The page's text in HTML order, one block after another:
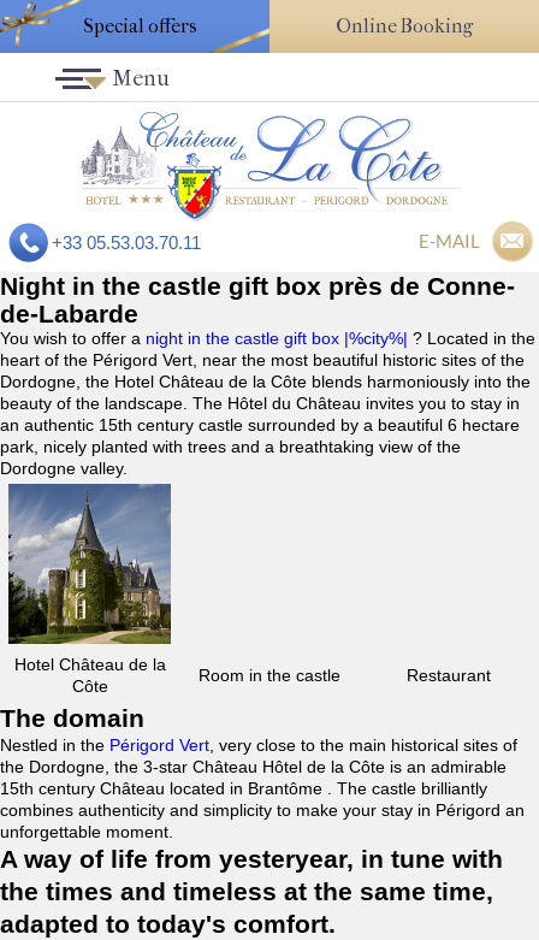
Special offers Online Booking
+33 05.53.03.70.11 E-MAIL
Menu
Night in the castle gift box près de Conne-
de-Labarde
You wish to offer a night in the castle gift box |%city%| ? Located in the
heart of the Périgord Vert, near the most beautiful historic sites of the
Dordogne, the Hotel Château de la Côte blends harmoniously into the
beauty of the landscape. The Hôtel du Château invites you to stay in
an authentic 15th century castle surrounded by a beautiful 6 hectare
park, nicely planted with trees and a breathtaking view of the
Dordogne valley.
Hotel Château de la
Côte
Room in the castle Restaurant
The domain
Nestled in the Périgord Vert , very close to the main historical sites of
the Dordogne, the 3-star Château Hôtel de la Côte is an admirable
15th century Château located in Brantôme . The castle brilliantly
combines authenticity and simplicity to make your stay in Périgord an
unforgettable moment.
A way of life from yesteryear, in tune with
the times and timeless at the same time,
adapted to today's comfort.